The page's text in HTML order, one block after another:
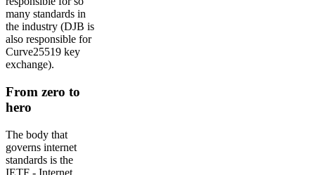
many standards in
the industry (DJB is
also responsible for
Curve25519 key
exchange).
From zero to
hero
The body that
governs internet
standards is the
IETF - Internet